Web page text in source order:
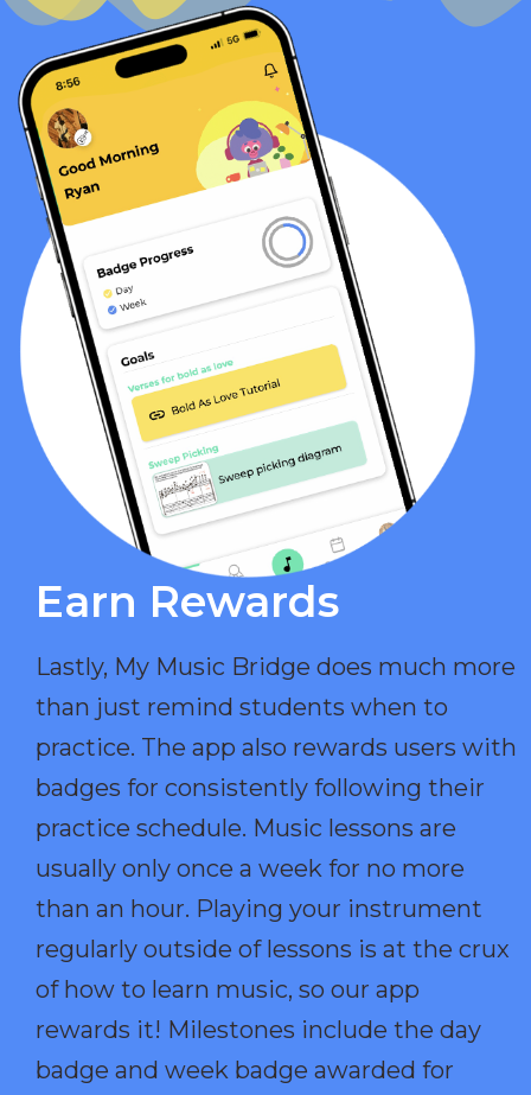
Earn Rewards​
Lastly, My Music Bridge does much more
than just remind students when to
practice. The app also rewards users with
badges for consistently following their
practice schedule. Music lessons are
usually only once a week for no more
than an hour. Playing your instrument
regularly outside of lessons is at the crux
of how to learn music, so our app
rewards it! Milestones include the day
badge and week badge awarded for